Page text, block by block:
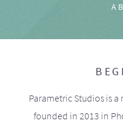
Parametric Studios is
founded in 2013 in